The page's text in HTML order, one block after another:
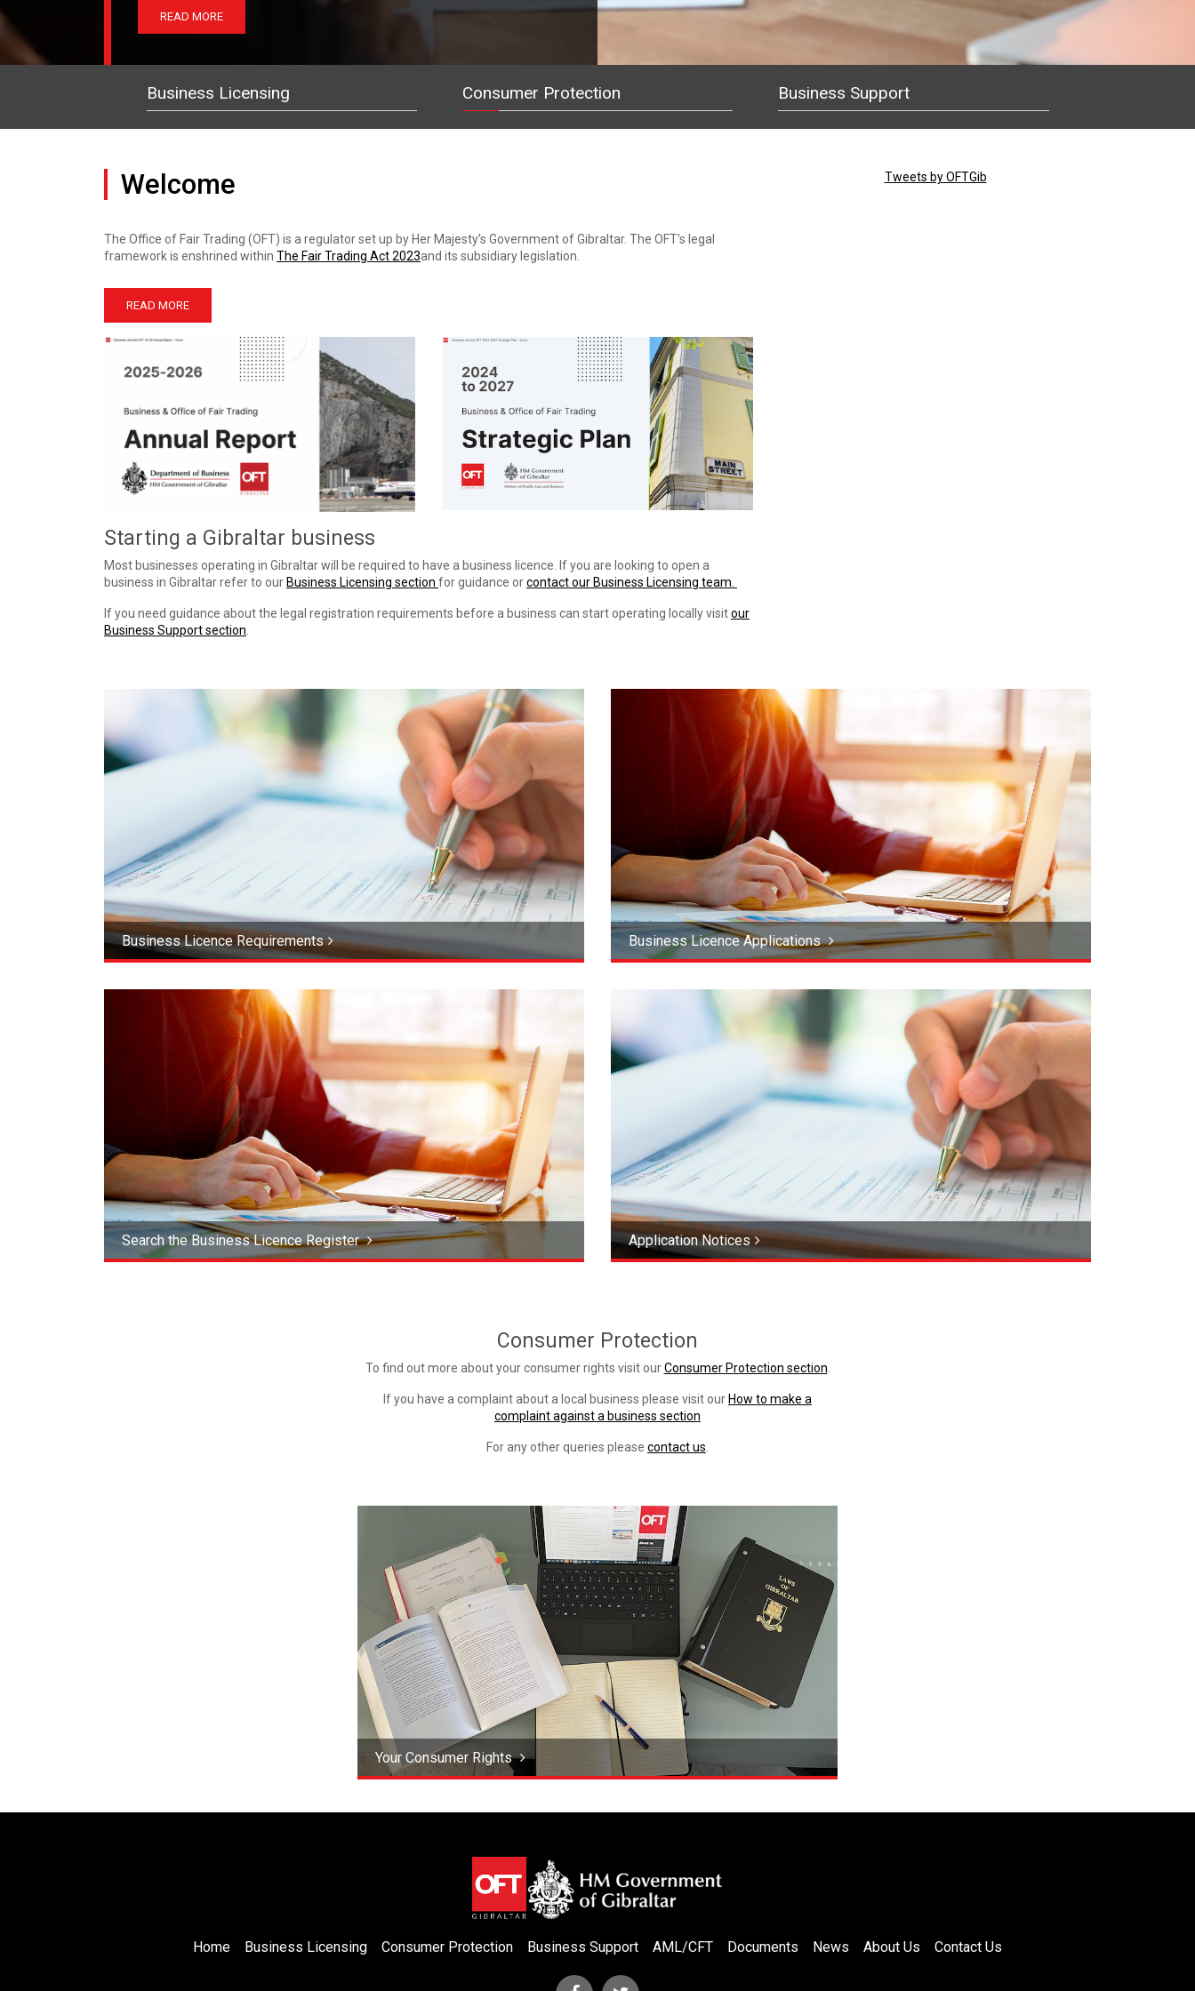
READ MORE
READ MORE
READ MORE
Business Licensing Consumer Protection Business Support
Welcome
The Office of Fair Trading (OFT) is a regulator set up by Her Majesty’s Government of Gibraltar. The OFT’s legal
framework is enshrined within The Fair Trading Act 2023and its subsidiary legislation.
READ MORE
Starting a Gibraltar business
Most businesses operating in Gibraltar will be required to have a business licence. If you are looking to open a
business in Gibraltar refer to our Business Licensing section for guidance orcontact our Business Licensing team.
If you need guidance about the legal registration requirements before a business can start operating locally visitour
Business Support section
Tweets by OFTGib
Business Licence Requirements Business Licence Applications
Search the Business Licence Register Application Notices
Consumer Protection
To find out more about your consumer rights visit ourConsumer Protection section.
If you have a complaint about a local business please visit our How to make a
complaint against a business section
For any other queries please contact us.
Your Consumer Rights
Home Business Licensing Consumer Protection Business Support AML/CFT Documents News About Us Contact Us